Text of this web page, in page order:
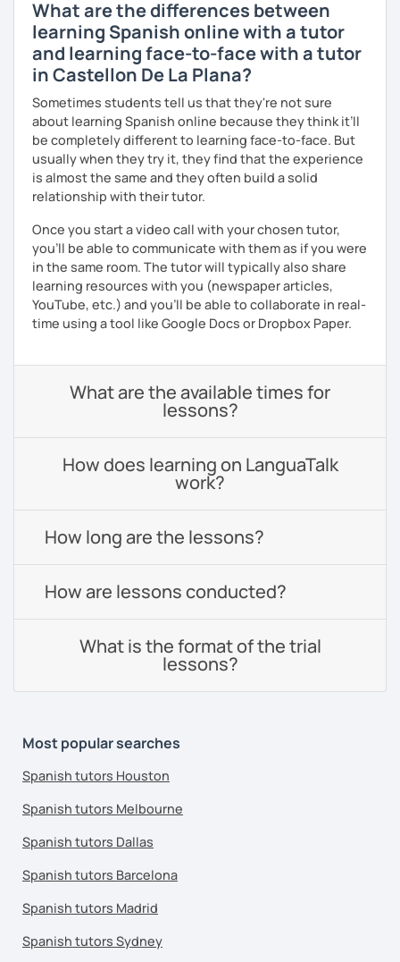
What are the differences between
learning Spanish online with a tutor
and learning face-to-face with a tutor
in Castellon De La Plana?
Sometimes students tell us that they're not sure
about learning Spanish online because they think it’ll
be completely different to learning face-to-face. But
usually when they try it, they find that the experience
is almost the same and they often build a solid
relationship with their tutor.
Once you start a video call with your chosen tutor,
you’ll be able to communicate with them as if you were
in the same room. The tutor will typically also share
learning resources with you (newspaper articles,
YouTube, etc.) and you’ll be able to collaborate in real-
time using a tool like Google Docs or Dropbox Paper.
What are the available times for
lessons?
How does learning on LanguaTalk
work?
How long are the lessons?
How are lessons conducted?
What is the format of the trial
lessons?
Most popular searches
Spanish tutors Houston
Spanish tutors Melbourne
Spanish tutors Dallas
Spanish tutors Barcelona
Spanish tutors Madrid
Spanish tutors Sydney